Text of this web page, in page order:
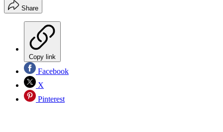
Share
Copy link
Facebook
X
Pinterest